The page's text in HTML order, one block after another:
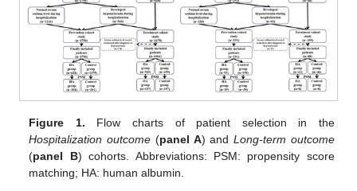
Figure 1. Flow charts of patient selection in the
Hospitalization outcome (panel A) andLong-term outcome
(panel B) cohorts. Abbreviations: PSM: propensity score
matching; HA: human albumin.